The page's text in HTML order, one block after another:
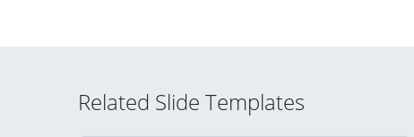
Related Slide Templates